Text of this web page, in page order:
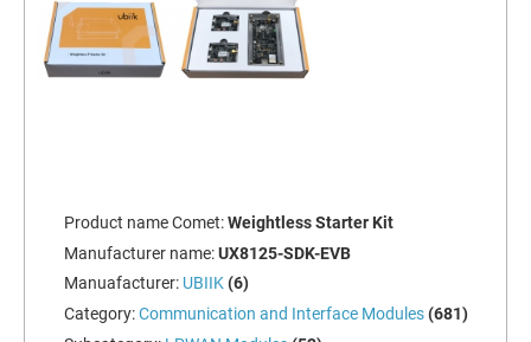
Product name Comet:Weightless Starter Kit
Manufacturer name:UX8125-SDK-EVB
Manuafacturer: UBIIK (6)
Category:Communication and Interface Modules (681)